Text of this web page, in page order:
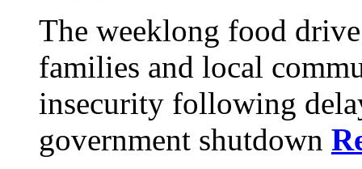
The weeklong food
families and local
insecurity following
government shutdown